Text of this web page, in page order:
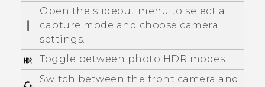
Open the slideout menu to select a
capture mode and choose camera
settings.
Toggle between photo HDR modes.
Switch between the front camera and